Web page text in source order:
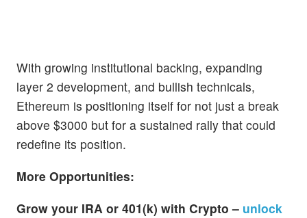
With growing institutional backing, expanding
layer 2 development, and bullish technicals,
Ethereum is positioning itself for not just a break
above $3000 but for a sustained rally that could
redefine its position.
More Opportunities:
Grow your IRA or 401(k) with Crypto – unlock